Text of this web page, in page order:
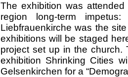
The exhibition was
region long-term
Liebfrauenkirche was the
exhibitions will be staged
project set up in the church.
exhibition Shrinking Cities
Gelsenkirchen for a